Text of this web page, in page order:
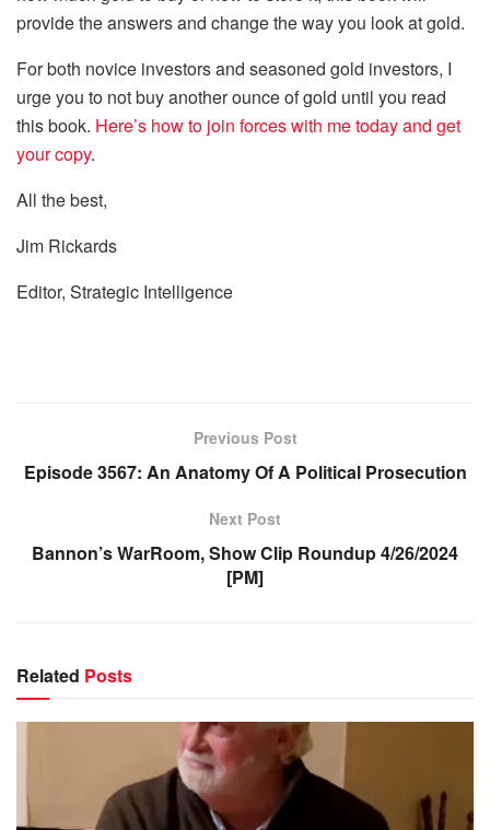
provide the answers and change the way you look at gold.
For both novice investors and seasoned gold investors, I
urge you to not buy anotherounce of gold until you read
this book. Here’s howto join forces with me today and get
your copy.
All the best,
Jim Rickards
Editor, Strategic Intelligence
Previous Post
Episode 3567: An Anatomy Of A Political Prosecution
Next Post
Bannon’s WarRoom, Show Clip Roundup 4/26/2024
[PM]
Related Posts